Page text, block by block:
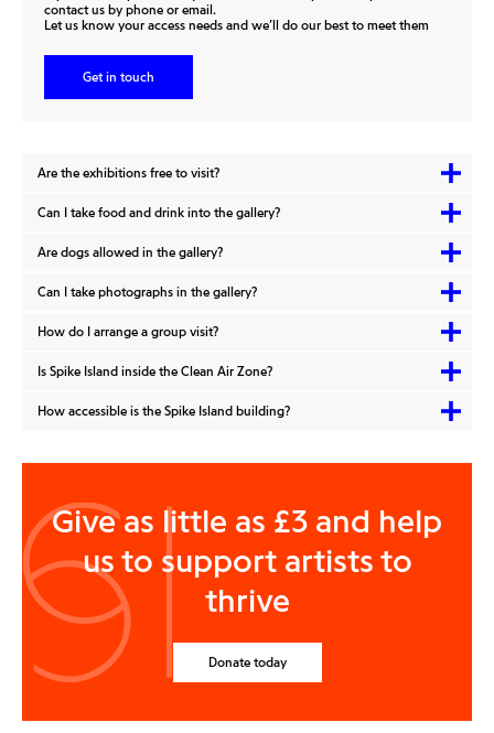
contact us by phone or email.
Let us know your access needs and we’ll do our best to meet them
Get in touch
Are the exhibitions free to visit?
Can I take food and drink into the gallery?
Are dogs allowed in the gallery?
Can I take photographs in the gallery?
How do I arrange a group visit?
Is Spike Island inside the Clean Air Zone?
How accessible is the Spike Island building?
Give as little as £3 and help
us to support artists to
thrive
Donate today